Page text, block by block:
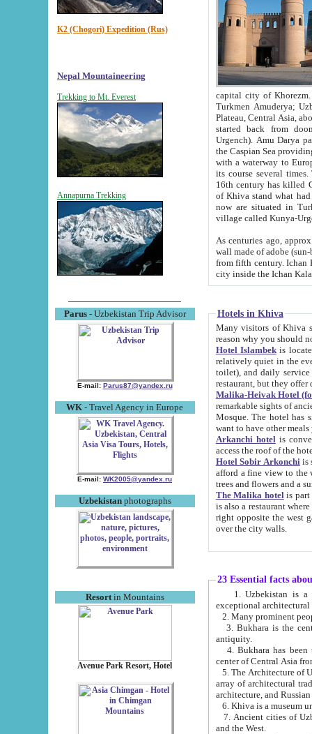
K2 (Chogori) Expedition (Rus)
Nepal Mountaineering
Trekking to Mt. Everest
Annapurna Trekking
Parus- Uzbekistan Trip Advisor
E-mail: Parus87@yandex.ru
WK - Travel Agency in Europe
E-mail: WK2005@yandex.ru
Uzbekistanphotographs
Resortin Mountains
Avenue Park Resort, Hotel
capital city of Khorezm. Historians tell, it was
Turkmen Amuderya; Uzbek Amudaryo; Tajik Dar'yoi Amu - large river originating in
Plateau, Central Asia, about 2495 km (about 1550 mi) in length) had
started back from doomed former capital city
Urgench). Amu Darya passed
the Caspian Sea providing
with a waterway to
its course several
16th century has killed Gurgangi. 150 km (about 93 mi) northwest
of Khiva stand what had remained of the ancient capital. The
now are situated in Turkmenistan, in
village called Kunya-
As centuries ago, approx. 10-
wall made of adobe (sun-baked) bricks
from fifth century. Ichan Kala wall is 8-10 meters high, 6-8 meters wide and 2250 meters long. The ancient
Hotels in Khiva
Many visitors of Khiva stay
Hotel Islambekis located in
relatively quiet in the evening. The rooms are big and
toilet), and daily service if wanted. This hotel operates as B&B. For the other meals – they don't have a
restaurant, but they offer
Malika-Heivak Hotel
remarkable sights of ancient Khiva - Islam Khodja ensemble,
Mosque. The hotel has simply furnished rooms with bathrooms and AC. It also operates as B&B. if you
want to have other
Arkanchi hotelis
Hotel Sobir Arkonchiis
afford a fine view to the walls of Ichan-Kala and other remarkable sights.
trees and flowers
The Malika hotelis part of a
is also a restaurant where breakfast is served, and a gift shop. The
right opposite the west gate of the old city. If you are awake at the right time, you can watch the sunrise
over the city walls.
23 Essential facts
exceptional
2. Many prominent
3. Bukhara is the
antiquity.
4. Bukhara has been
center of Central Asia
5. The Architecture of
array of architectural
architecture, and
6. Khiva is a museum
7. Ancient cities of Uzbekistan were
and the West.